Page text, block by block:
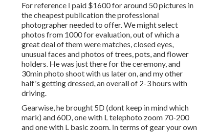
For reference I paid $1600 for around 50 pictures in
the cheapest publication the professional
photographer needed to offer. We might select
photos from 1000 for evaluation, out of which a
great deal of them were matches, closed eyes,
unusual faces and photos of trees, pots, and flower
holders. He was just there for the ceremony, and
30min photo shoot with us later on, and my other
half's getting dressed, an overall of 2-3 hours with
driving.
Gearwise, he brought 5D (dont keep in mind which
mark) and 60D, one with L telephoto zoom 70-200
and one with L basic zoom. In terms of gear your own